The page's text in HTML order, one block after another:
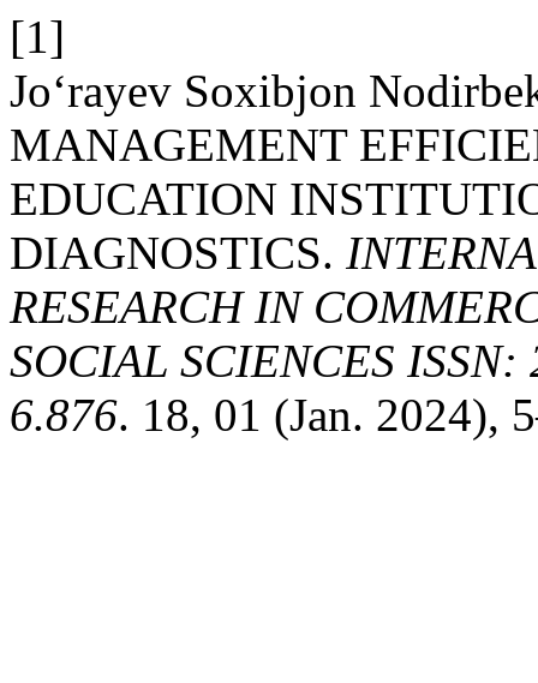
[1]
Jo‘rayev Soxibjon
MANAGEMENT
EDUCATION
DIAGNOSTICS.
RESEARCH IN
SOCIAL SCIENCES
6.876. 18, 01 (Jan. 2024),